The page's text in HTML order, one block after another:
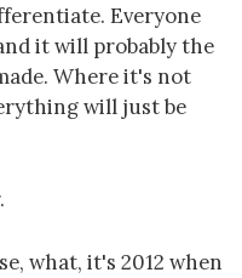
Everyone
it will probably the
Where it's not
will just be
what, it's 2012 when